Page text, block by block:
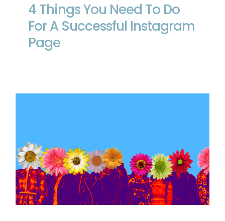
4 Things You Need To Do
For A Successful Instagram
Page
The Top 5 Social Media Sites Your
Business MUST Have!